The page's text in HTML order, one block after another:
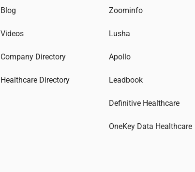
Blog
Videos
Company Directory
Healthcare Directory
Zoominfo
Lusha
Apollo
Leadbook
Definitive Healthcare
OneKey Data Healthcare